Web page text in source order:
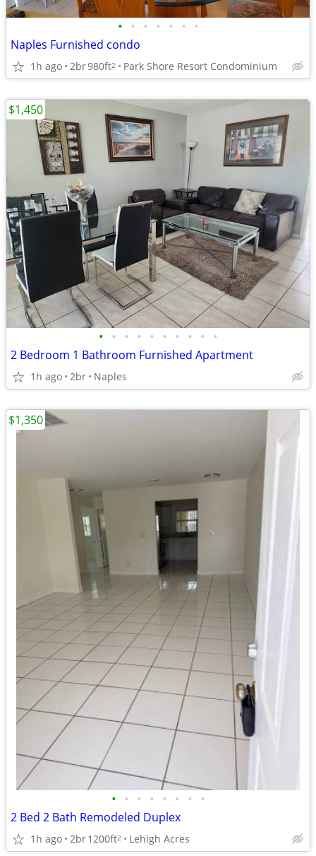
• • • • • • •
Naples Furnished condo
1h ago 2br980ft2 Park Shore Resort Condominium
• • • • • • • • • •
2 Bedroom 1 Bathroom Furnished Apartment
1h ago 2br Naples
$1,450
• • • • • • • •
2 Bed 2 Bath Remodeled Duplex
1h ago 2br1200ft2 Lehigh Acres
$1,350